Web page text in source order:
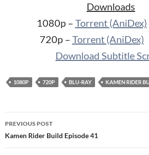
Downloads
1080p – Torrent (AniDex)
720p – Torrent (AniDex)
Download Subtitle
1080P 720P BLU-RAY KAMEN RIDER
Post
navigation
PREVIOUS POST
Kamen Rider Build Episode 41